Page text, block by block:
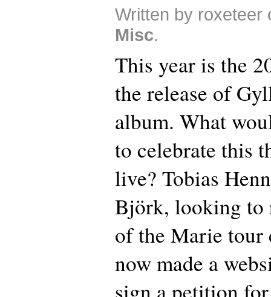
Written by roxeteer
Misc.
This year is the
the release of
album. What
to celebrate this
live? Tobias
Björk, looking to
of the Marie tour
now made a
sign a petition